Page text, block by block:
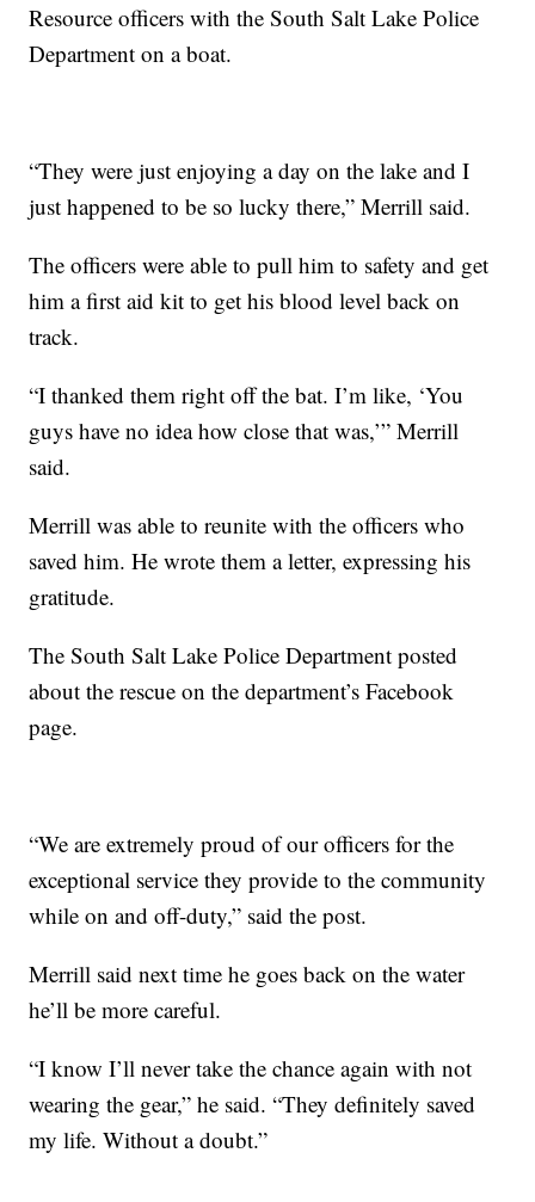
Resource officers with the South Salt Lake Police
Department on a boat.
“They were just enjoying a day on the lake and I
just happened to be so lucky there,” Merrill said.
The officers were able to pull him to safety and get
him a first aid kit to get his blood level back on
track.
“I thanked them right off the bat. I’m like, ‘You
guys have no idea how close that was,’” Merrill
said.
Merrill was able to reunite with the officers who
saved him. He wrote them a letter, expressing his
gratitude.
The South Salt Lake Police Department posted
about the rescue on the department’s Facebook
page.
“We are extremely proud of our officers for the
exceptional service they provide to the community
while on and off-duty,” said the post.
Merrill said next time he goes back on the water
he’ll be more careful.
“I know I’ll never take the chance again with not
wearing the gear,” he said. “They definitely saved
my life. Without a doubt.”